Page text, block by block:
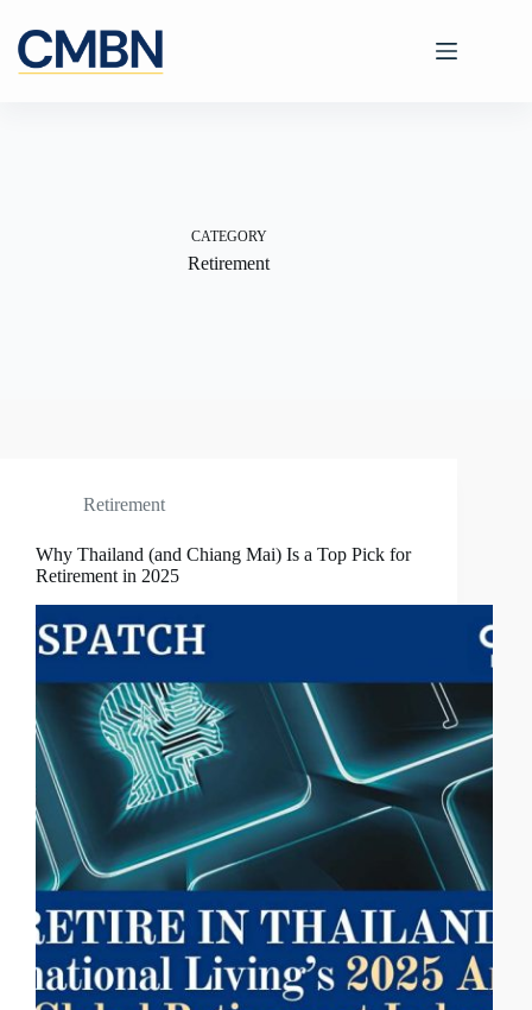
content
CATEGORY
Retirement
Retirement
Why Thailand (and Chiang Mai) Is a Top Pick for
Retirement in 2025